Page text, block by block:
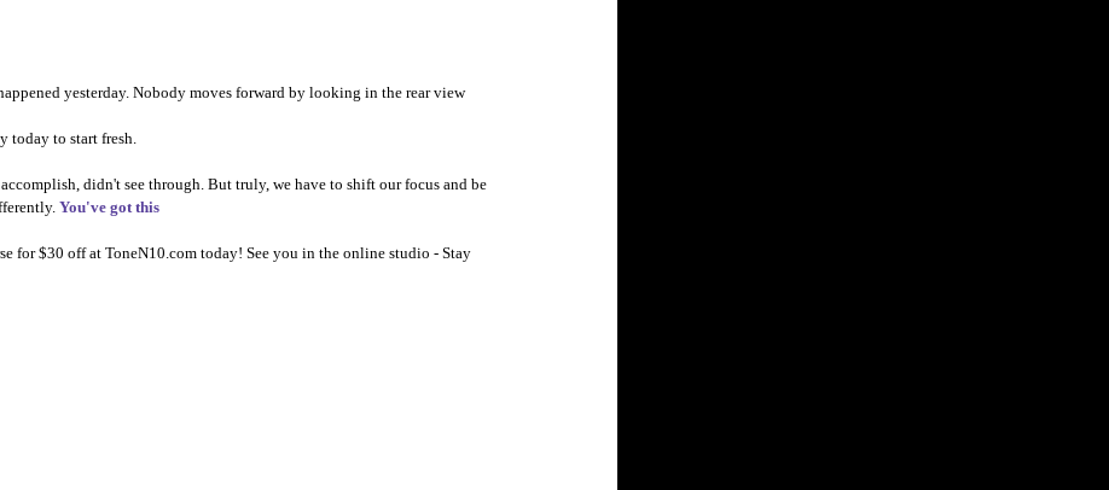
yesterday. Nobody moves forward by looking in the rear view
today to start fresh.⠀⠀⠀⠀⠀⠀⠀⠀⠀​​​​​​​​
didn't see through. But truly, we have to shift our focus and be
You've got this
for $30 off at ToneN10.com today! See you in the online studio - Stay